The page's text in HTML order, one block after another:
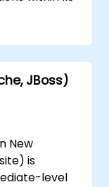
and web
web
JBoss)
New
is
level